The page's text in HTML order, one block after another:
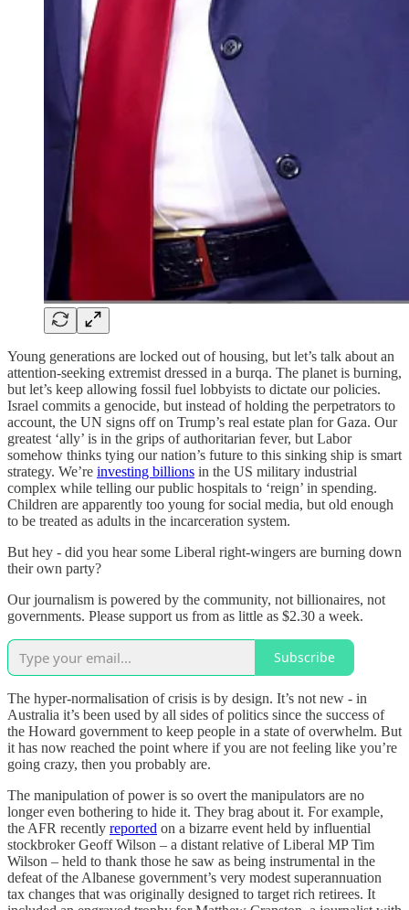
Young generations are locked out of housing, but let’s talk about an
attention-seeking extremist dressed in a burqa. The planet is burning,
but let’s keep allowing fossil fuel lobbyists to dictate our policies.
Israel commits a genocide, but instead of holding the perpetrators to
account, the UN signs off on Trump’s real estate plan for Gaza. Our
greatest ‘ally’ is in the grips of authoritarian fever, but Labor
somehow thinks tying our nation’s future to this sinking ship is smart
strategy. We’re investing billions in the US military industrial
complex while telling our public hospitals to ‘reign’ in spending.
Children are apparently too young for social media, but old enough
to be treated as adults in the incarceration system.
But hey - did you hear some Liberal right-wingers are burning down
their own party?
Our journalism is powered by the community, not billionaires, not
governments. Please support us from as little as $2.30 a week.
Subscribe
The hyper-normalisation of crisis is by design. It’s not new - in
Australia it’s been used by all sides of politics since the success of
the Howard government to keep people in a state of overwhelm. But
it has now reached the point where if you are not feeling like you’re
going crazy, then you probably are.
The manipulation of power is so overt the manipulators are no
longer even bothering to hide it. They brag about it. For example,
the AFR recently reported on a bizarre event held by influential
stockbroker Geoff Wilson – a distant relative of Liberal MP Tim
Wilson – held to thank those he saw as being instrumental in the
defeat of the Albanese government’s very modest superannuation
tax changes that was originally designed to target rich retirees. It